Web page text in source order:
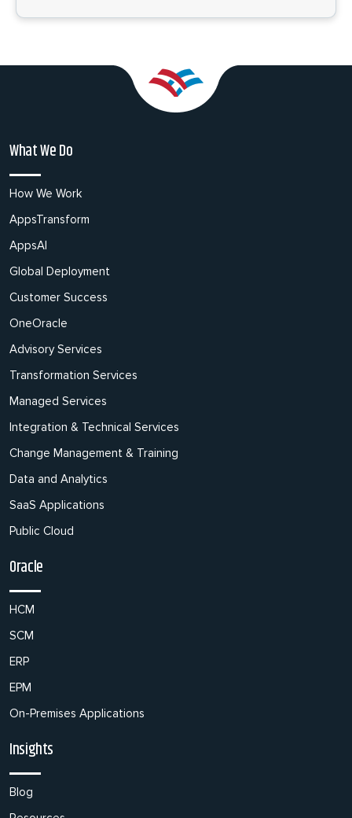
What We Do
How We Work
AppsTransform
AppsAI
Global Deployment
Customer Success
OneOracle
Advisory Services
Transformation Services
Managed Services
Integration & Technical Services
Change Management & Training
Data and Analytics
SaaS Applications
Public Cloud
Oracle
HCM
SCM
ERP
EPM
On-Premises Applications
Insights
Blog